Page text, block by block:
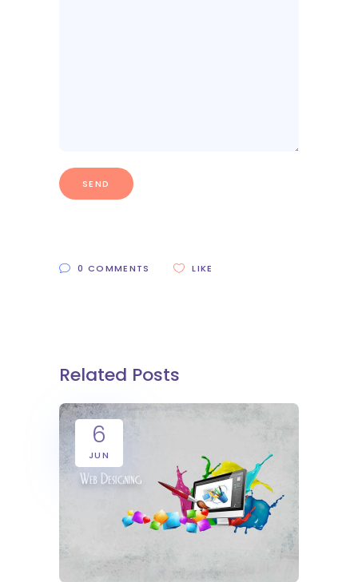
0 COMMENTS LIKE
Related Posts
6
JUN